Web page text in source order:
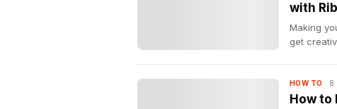
with
Making
get
HOW TO 8
How to